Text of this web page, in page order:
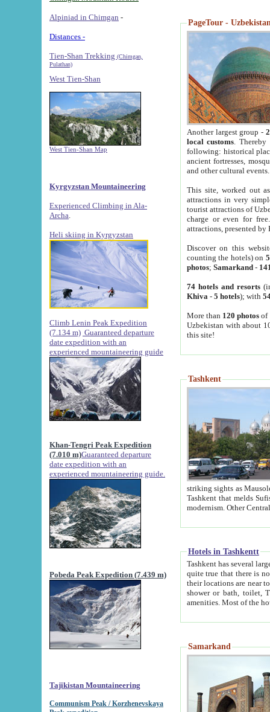
Alpiniad in Chimgan -
Distances -
Tien-Shan Trekking (Chimgan,
Pulathan)
West Tien-Shan
West Tien-Shan Map
Kyrgyzstan Mountaineering
Experienced Climbing in Ala-
Archa
Heli skiing in Kyrgyzstan
Climb Lenin Peak Expedition
(7.134 m) Guaranteed departure
date expedition with an
experienced mountaineering guide
Khan-Tengri Peak Expedition
(7.010 m)Guaranteed departure
date expedition with an
experienced mountaineering guide.
Pobeda Peak Expedition (7.439 m)
Tajikistan Mountaineering
Communism Peak / Korzhenevskaya
PageTour -
Another largest group -
local customs. Thereby
following: historical
ancient fortresses,
and other cultural events.
This site, worked out
attractions in very
tourist attractions of
charge or even for
attractions, presented by
Discover on this
counting the hotels) on
photos; Samarkand-
74 hotels and resorts
Khiva - 5 hotels); with
More than 120 photosof
Uzbekistan with about
this site!
Tashkent
striking sights as Mausoleum of Sheikh Zaynudin
Tashkent that melds Sufism, Marxism and Capitalism, the East, West and Russia, as well as tradition and
Hotels in Tashkentt
Tashkent has several large luxury
quite true that there is no clear downtown area in Tashkent.
their locations are near to downtown and airport, which is also located within the city line. All hotels have
shower or bath, toilet, TV set and telephone
Samarkand